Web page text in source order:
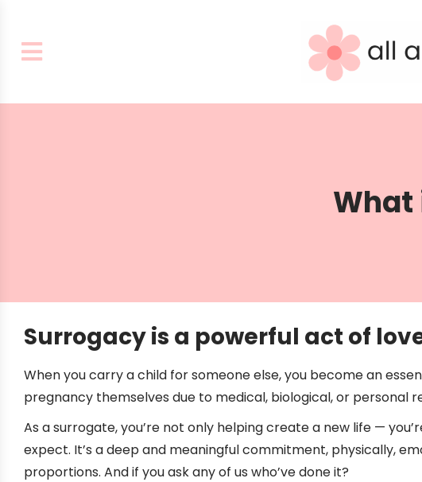
What
Surrogacy is a powerful act of
When you carry a child for someone else, you become an
pregnancy themselves due to medical, biological, or personal
As a surrogate, you’re not only helping create a new life —
expect. It’s a deep and meaningful commitment, physically,
proportions. And if you ask any of us who’ve done it?